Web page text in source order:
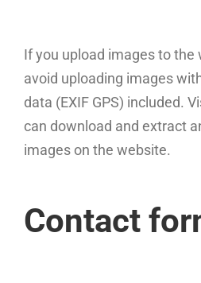
If you upload images to the
avoid uploading images
data (EXIF GPS) included.
can download and extract
images on the website.
Contact